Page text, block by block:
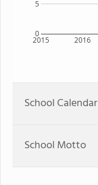
2015 2016
0
5
School Calendar
School Motto